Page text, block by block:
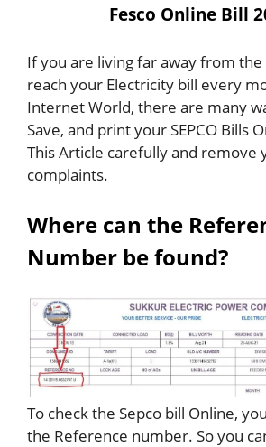
Fesco Online Bill
If you are living far away from the
reach your Electricity bill every
Internet World, there are many
Save, and print your SEPCO Bills
This Article carefully and remove
complaints.
Where can the
Number be found?
To check the Sepco bill Online,
the Reference number. So you